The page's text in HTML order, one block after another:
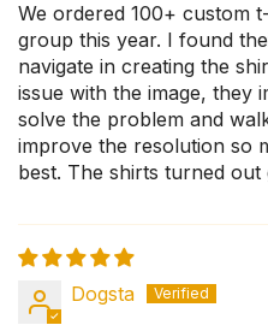
We ordered 100+ custom
group this year. I found
navigate in creating the
issue with the image, they
solve the problem and
improve the resolution so
best. The shirts turned
Dogsta